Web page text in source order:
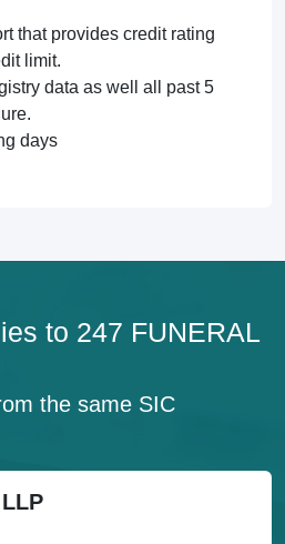
that provides credit rating
limit.
data as well all past 5
days
to 247 FUNERAL
the same SIC